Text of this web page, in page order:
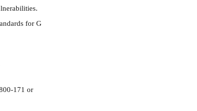
for G
171 or